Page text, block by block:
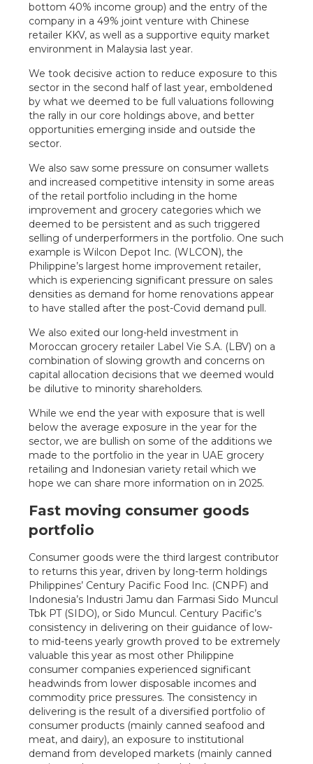
bottom 40% income group) and the entry of the
company in a 49% joint venture with Chinese
retailer KKV, as well as a supportive equity market
environment in Malaysia last year.
We took decisive action to reduce exposure to this
sector in the second half of last year, emboldened
by what we deemed to be full valuations following
the rally in our core holdings above, and better
opportunities emerging inside and outside the
sector.
We also saw some pressure on consumer wallets
and increased competitive intensity in some areas
of the retail portfolio including in the home
improvement and grocery categories which we
deemed to be persistent and as such triggered
selling of underperformers in the portfolio. One such
example is Wilcon Depot Inc. (WLCON), the
Philippine’s largest home improvement retailer,
which is experiencing significant pressure on sales
densities as demand for home renovations appear
to have stalled after the post-Covid demand pull.
We also exited our long-held investment in
Moroccan grocery retailer Label Vie S.A. (LBV) on a
combination of slowing growth and concerns on
capital allocation decisions that we deemed would
be dilutive to minority shareholders.
While we end the year with exposure that is well
below the average exposure in the year for the
sector, we are bullish on some of the additions we
made to the portfolio in the year in UAE grocery
retailing and Indonesian variety retail which we
hope we can share more information on in 2025.
Fast moving consumer goods
portfolio
Consumer goods were the third largest contributor
to returns this year, driven by long-term holdings
Philippines’ Century Pacific Food Inc. (CNPF) and
Indonesia’s Industri Jamu dan Farmasi Sido Muncul
Tbk PT (SIDO), or Sido Muncul. Century Pacific’s
consistency in delivering on their guidance of low-
to mid-teens yearly growth proved to be extremely
valuable this year as most other Philippine
consumer companies experienced significant
headwinds from lower disposable incomes and
commodity price pressures. The consistency in
delivering is the result of a diversified portfolio of
consumer products (mainly canned seafood and
meat, and dairy), an exposure to institutional
demand from developed markets (mainly canned